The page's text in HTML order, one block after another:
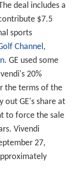
deal includes a
$7.5
sports
Channel,
. GE used some
20%
the terms of the
out GE's share at
to force the sale
Vivendi
27,